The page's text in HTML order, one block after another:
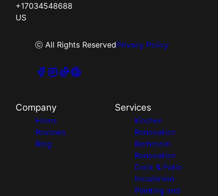
+17034548688
US
ⓒ All Rights ReservedPrivacy Policy
Company
Home
Reviews
Blog
Services
Kitchen
Renovation
Bathroom
Renovation
Deck & Patio
Installation
Painting and